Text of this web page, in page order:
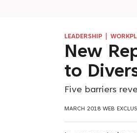
LEADERSHIP
New
to
Five barriers
MARCH 2018 WEB